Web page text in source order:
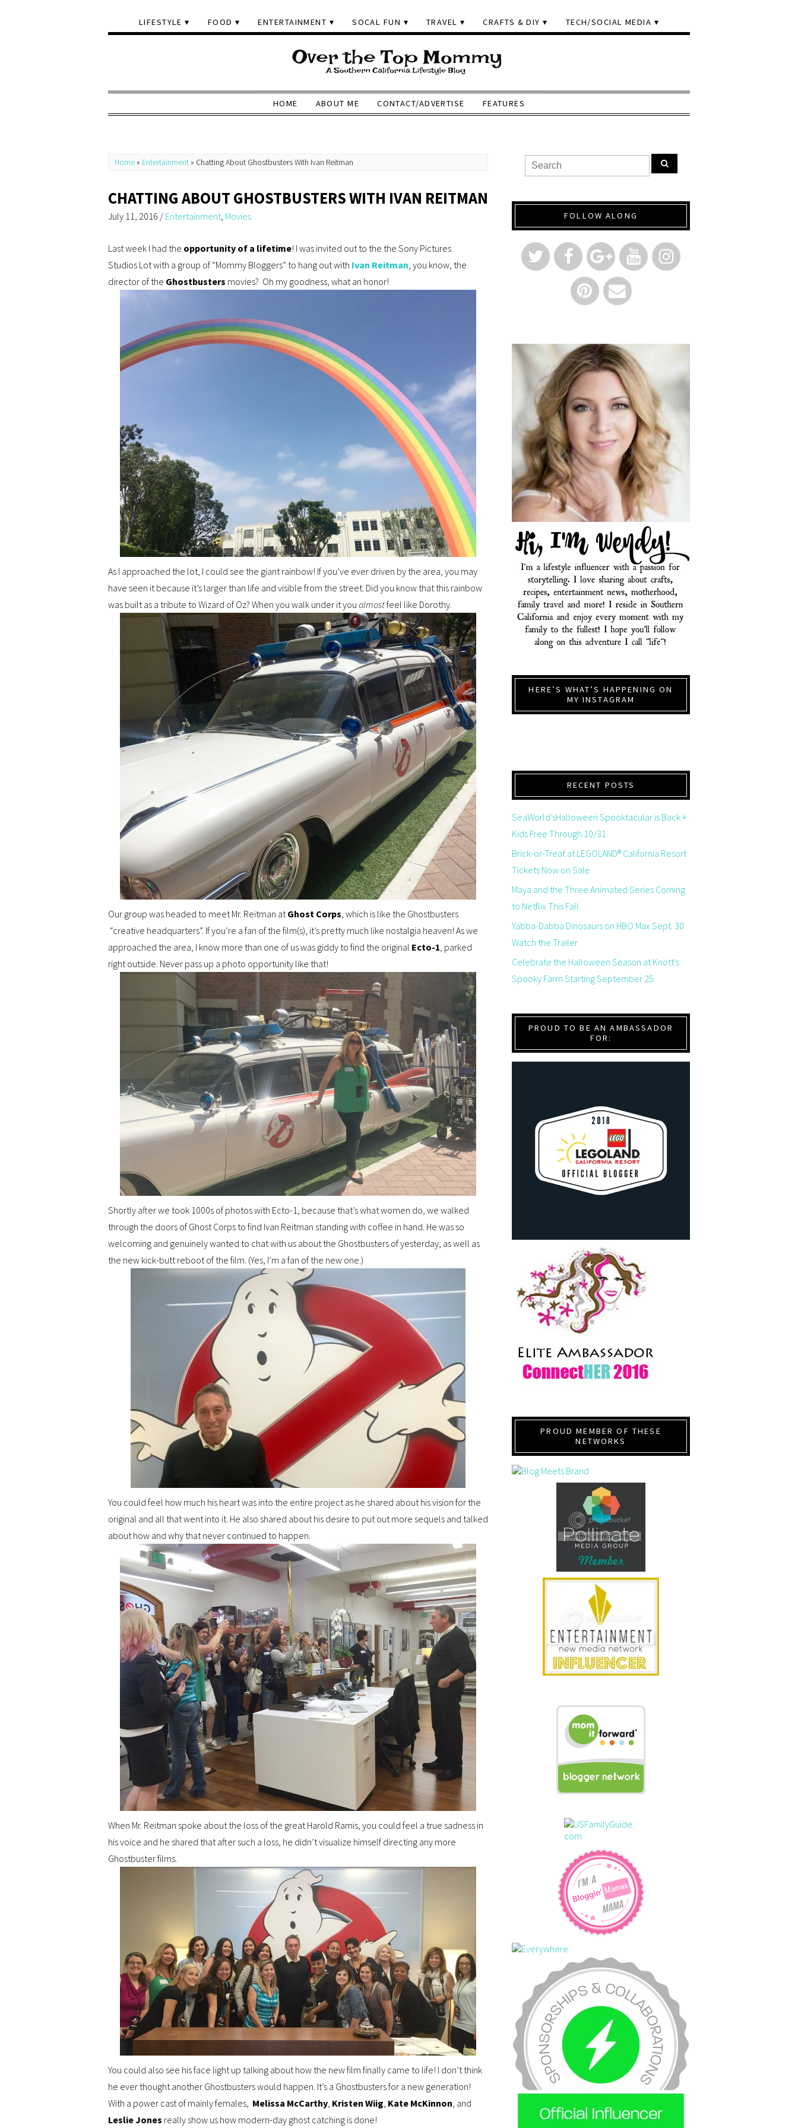
LIFESTYLE FOOD ENTERTAINMENT SOCAL FUN TRAVEL CRAFTS & DIY TECH/SOCIAL MEDIA
HOME ABOUT ME CONTACT/ADVERTISE FEATURES
Home » Entertainment » Chatting About Ghostbusters With Ivan Reitman
CHATTING ABOUT GHOSTBUSTERS WITH IVAN REITMAN
July 11, 2016 / Entertainment, Movies
Last week I had the opportunity of a lifetime! I was invited out to the the Sony Pictures
Studios Lot with a group of “Mommy Bloggers” to hang out with Ivan Reitman, you know, the
director of the Ghostbusters movies? Oh my goodness, what an honor!
As I approached the lot, I could see the giant rainbow! If you’ve ever driven by the area, you may
have seen it because it’s larger than life and visible from the street. Did you know that this rainbow
was built as a tribute to Wizard of Oz? When you walk under it you almostfeel like Dorothy.
Our group was headed to meet Mr. Reitman atGhost Corps, which is like the Ghostbusters
“creative headquarters”. If you’re a fan of the film(s), it’s pretty much like nostalgia heaven! As we
approached the area, I know more than one of us was giddy to find the original Ecto-1, parked
right outside. Never pass up a photo opportunity like that!
Shortly after we took 1000s of photos with Ecto-1, because that’s what women do, we walked
through the doors of Ghost Corps to find Ivan Reitman standing with coffee in hand. He was so
welcoming and genuinely wanted to chat with us about the Ghostbusters of yesterday, as well as
the new kick-butt reboot of the film. (Yes, I’m a fan of the new one.)
You could feel how much his heart was into the entire project as he shared about his vision for the
original and all that went into it. He also shared about his desire to put out more sequels and talked
about how and why that never continued to happen.
When Mr. Reitman spoke about the loss of the great Harold Ramis, you could feel a true sadness in
his voice and he shared that after such a loss, he didn’t visualize himself directing any more
Ghostbuster films.
You could also see his face light up talking about how the new film finally came to life! I don’t think
he ever thought another Ghostbusters would happen. It’s a Ghostbusters for a new generation!
With a power cast of mainly females, Melissa McCarthy, Kristen Wiig, Kate McKinnon, and
Leslie Jones really show us how modern-day ghost catching is done!
FOLLOW ALONG
HERE’S WHAT’S HAPPENING ON
MY INSTAGRAM
RECENT POSTS
SeaWorld’sHalloween Spooktacular is Back +
Kids Free Through 10/31
Brick-or-Treat at LEGOLAND® California Resort
Tickets Now on Sale
Maya and the Three Animated Series Coming
to Netflix This Fall
Yabba-Dabba Dinosaurs on HBO Max Sept. 30
Watch the Trailer
Celebrate the Halloween Season at Knott’s
Spooky Farm Starting September 25
PROUD TO BE AN AMBASSADOR
FOR:
PROUD MEMBER OF THESE
NETWORKS